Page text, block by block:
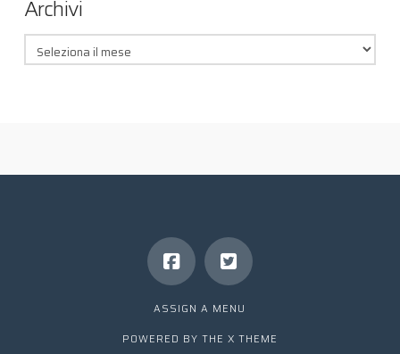
Archivi
Archivi
ASSIGN A MENU
POWERED BY THE X THEME